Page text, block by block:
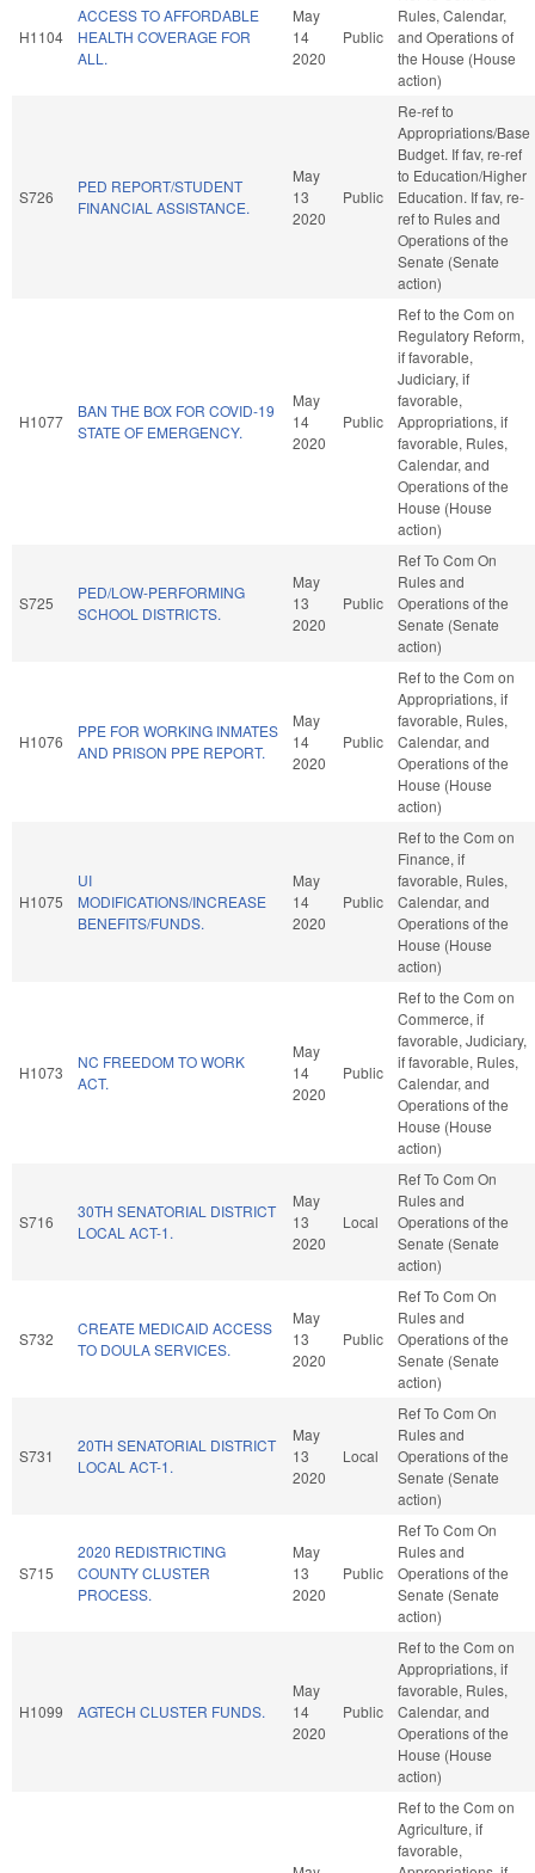
H1104
ACCESS TO AFFORDABLE
HEALTH COVERAGE FOR
ALL.
May
14
2020
Public
Rules, Calendar,
and Operations of
the House (House
action)
S726
PED REPORT/STUDENT
FINANCIAL ASSISTANCE.
May
13
2020
Public
Re-ref to
Appropriations/Base
Budget. If fav, re-ref
to Education/Higher
Education. If fav, re-
ref to Rules and
Operations of the
Senate (Senate
action)
H1077
BAN THE BOX FOR COVID-19
STATE OF EMERGENCY.
May
14
2020
Public
Ref to the Com on
Regulatory Reform,
if favorable,
Judiciary, if
favorable,
Appropriations, if
favorable, Rules,
Calendar, and
Operations of the
House (House
action)
S725
PED/LOW-PERFORMING
SCHOOL DISTRICTS.
May
13
2020
Public
Ref To Com On
Rules and
Operations of the
Senate (Senate
action)
H1076
PPE FOR WORKING INMATES
AND PRISON PPE REPORT.
May
14
2020
Public
Ref to the Com on
Appropriations, if
favorable, Rules,
Calendar, and
Operations of the
House (House
action)
H1075
UI
MODIFICATIONS/INCREASE
BENEFITS/FUNDS.
May
14
2020
Public
Ref to the Com on
Finance, if
favorable, Rules,
Calendar, and
Operations of the
House (House
action)
H1073
NC FREEDOM TO WORK
ACT.
May
14
2020
Public
Ref to the Com on
Commerce, if
favorable, Judiciary,
if favorable, Rules,
Calendar, and
Operations of the
House (House
action)
S716
30TH SENATORIAL DISTRICT
LOCAL ACT-1.
May
13
2020
Local
Ref To Com On
Rules and
Operations of the
Senate (Senate
action)
S732
CREATE MEDICAID ACCESS
TO DOULA SERVICES.
May
13
2020
Public
Ref To Com On
Rules and
Operations of the
Senate (Senate
action)
S731
20TH SENATORIAL DISTRICT
LOCAL ACT-1.
May
13
2020
Local
Ref To Com On
Rules and
Operations of the
Senate (Senate
action)
S715
2020 REDISTRICTING
COUNTY CLUSTER
PROCESS.
May
13
2020
Public
Ref To Com On
Rules and
Operations of the
Senate (Senate
action)
H1099 AGTECH CLUSTER FUNDS.
May
14
2020
Public
Ref to the Com on
Appropriations, if
favorable, Rules,
Calendar, and
Operations of the
House (House
action)
Ref to the Com on
Agriculture, if
favorable,